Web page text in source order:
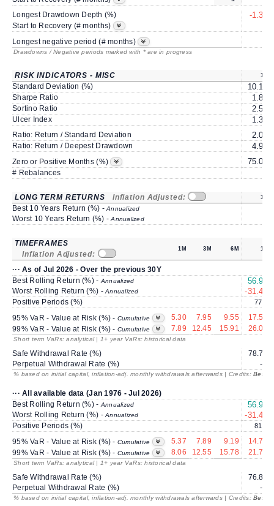
Longest Drawdown Depth (%) -1.36
Start to Recovery (# months)
Longest negative period (# months)
Drawdowns / Negative periods marked with * are in progress
RISK INDICATORS - MISC 1Y
Standard Deviation (%) 10.17
Sharpe Ratio 1.86
Sortino Ratio 2.55
Ulcer Index 1.30
Ratio: Return / Standard Deviation 2.08
Ratio: Return / Deepest Drawdown 4.96
Zero or Positive Months (%) 75.00
# Rebalances
LONG TERM RETURNS Inflation Adjusted: 1Y
Best 10 Years Return (%) -Annualized
Worst 10 Years Return (%) -Annualized
TIMEFRAMES
Inflation Adjusted:
1M 3M 6M 1Y
··· As of Jul 2026 - Over the previous 30Y
Best Rolling Return (%) - Annualized 56.96
Worst Rolling Return (%) -Annualized -31.41
Positive Periods (%) 77.3
95% VaR - Value at Risk (%) - Cumulative 5.30 7.95 9.55
17.55
99% VaR - Value at Risk (%) - Cumulative 7.89 12.45 15.91 26.00
Short term VaRs: analytical | 1+ year VaRs: historical data
Safe Withdrawal Rate (%)
78.75
Perpetual Withdrawal Rate (%)
---
% based on initial capital, inflation-adj. monthly withdrawals afterwards | Credits:
··· All available data (Jan 1976 - Jul 2026)
Best Rolling Return (%) - Annualized 56.96
Worst Rolling Return (%) -Annualized -31.41
Positive Periods (%) 81.8
95% VaR - Value at Risk (%) - Cumulative 5.37 7.89 9.19
14.70
99% VaR - Value at Risk (%) - Cumulative 8.06 12.55 15.78 21.76
Short term VaRs: analytical | 1+ year VaRs: historical data
Safe Withdrawal Rate (%)
76.87
Perpetual Withdrawal Rate (%)
---
% based on initial capital, inflation-adj. monthly withdrawals afterwards | Credits: